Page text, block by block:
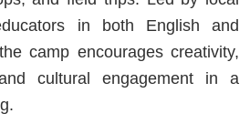
in both English and
camp encourages creativity,
cultural engagement in a